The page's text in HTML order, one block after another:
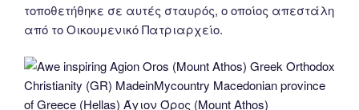
τοποθετήθηκε σε αυτές σταυρός, ο οποίος απεστάλη
από το Οικουμενικό Πατριαρχείο.